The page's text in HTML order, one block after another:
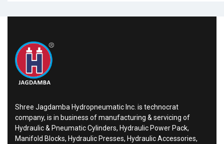
Shree Jagdamba Hydropneumatic Inc. is technocrat
company, is in business of manufacturing & servicing of
Hydraulic & Pneumatic Cylinders, Hydraulic Power Pack,
Manifold Blocks, Hydraulic Presses, Hydraulic Accessories,